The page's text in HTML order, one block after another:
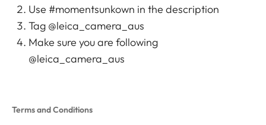
Use #momentsunkown in the description
Tag @leica_camera_aus
Make sure you are following
@leica_camera_aus
Terms and Conditions